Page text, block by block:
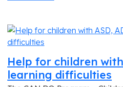
Help for children
learning difficulties